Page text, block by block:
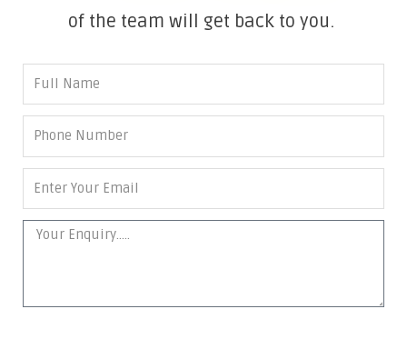
of the team will get back to you.